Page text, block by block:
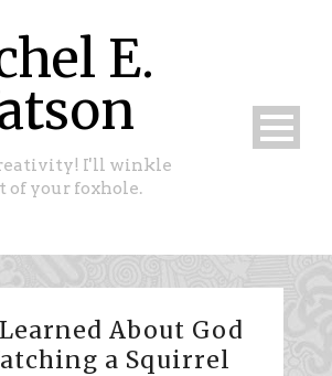
E.
I'll winkle
of your foxhole.
About God
a Squirrel